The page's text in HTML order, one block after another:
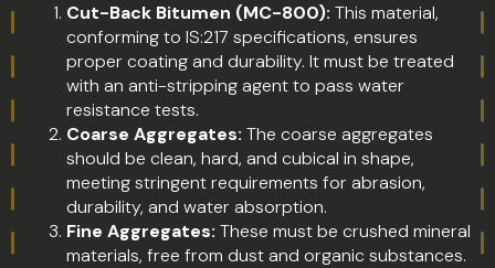
Cut-Back Bitumen (MC-800): This material,
conforming to IS:217 specifications, ensures
proper coating and durability. It must be treated
with an anti-stripping agent to pass water
resistance tests.
Coarse Aggregates: The coarse aggregates
should be clean, hard, and cubical in shape,
meeting stringent requirements for abrasion,
durability, and water absorption.
Fine Aggregates: These must be crushed mineral
materials, free from dust and organic substances.